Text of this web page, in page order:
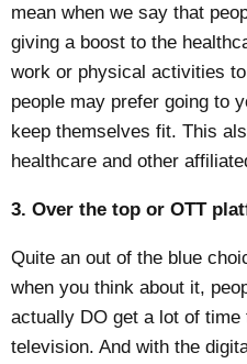
mean when we say that
giving a boost to the
work or physical activities
people may prefer going to
keep themselves fit. This
healthcare and other
3. Over the top or OTT
Quite an out of the blue
when you think about it,
actually DO get a lot of
television. And with the